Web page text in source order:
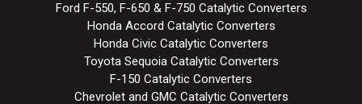
Ford F-550, F-650 & F-750 Catalytic Converters
Honda Accord Catalytic Converters
Honda Civic Catalytic Converters
Toyota Sequoia Catalytic Converters
F-150 Catalytic Converters
Chevrolet and GMC Catalytic Converters